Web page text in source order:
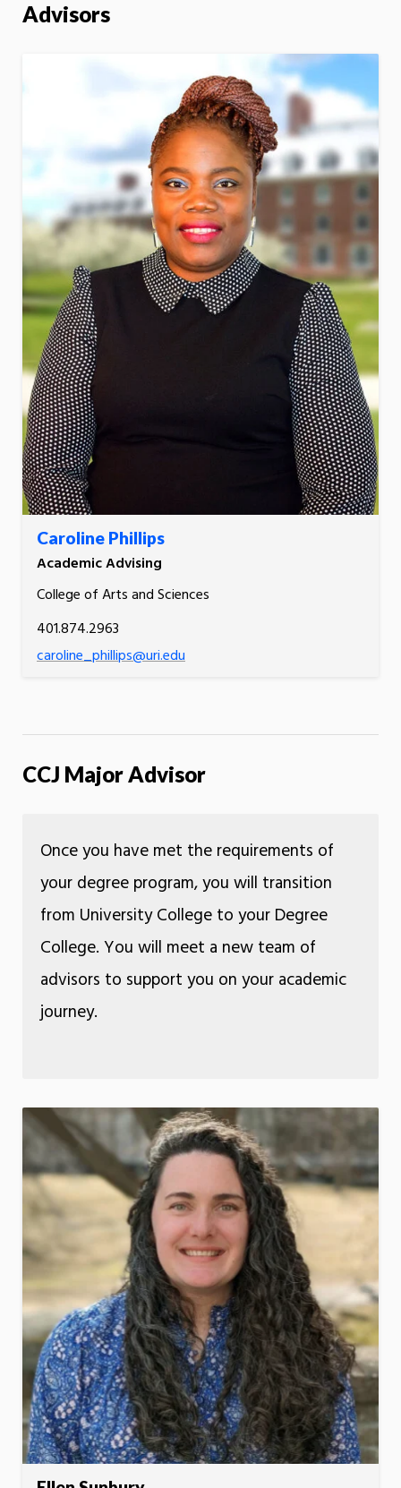
Advisors
Caroline Phillips
Academic Advising
College of Arts and Sciences
401.874.2963
caroline_phillips@uri.edu
CCJ Major Advisor
Once you have met the requirements of
your degree program, you will transition
from University College to your Degree
College. You will meet a new team of
advisors to support you on your academic
journey.